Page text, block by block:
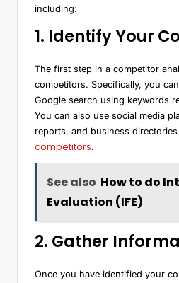
including:
1. Identify Your
The first step in a competitor
competitors. Specifically, you
Google search using keywords
You can also use social media
reports, and business
competitors.
See also How to do
Evaluation (IFE)
2. Gather
Once you have identified your